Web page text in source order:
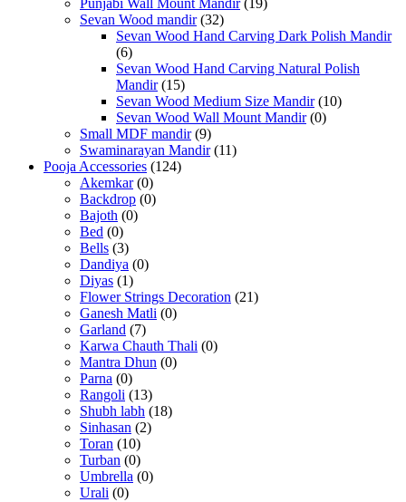
Punjabi Wall Mount Mandir (19)
Sevan Wood mandir (32)
Sevan Wood Hand Carving Dark Polish Mandir
(6)
Sevan Wood Hand Carving Natural Polish
Mandir (15)
Sevan Wood Medium Size Mandir (10)
Sevan Wood Wall Mount Mandir (0)
Small MDF mandir (9)
Swaminarayan Mandir (11)
Pooja Accessories (124)
Akemkar (0)
Backdrop (0)
Bajoth (0)
Bed (0)
Bells (3)
Dandiya (0)
Diyas (1)
Flower Strings Decoration (21)
Ganesh Matli (0)
Garland (7)
Karwa Chauth Thali (0)
Mantra Dhun (0)
Parna (0)
Rangoli (13)
Shubh labh (18)
Sinhasan (2)
Toran (10)
Turban (0)
Umbrella (0)
Urali (0)